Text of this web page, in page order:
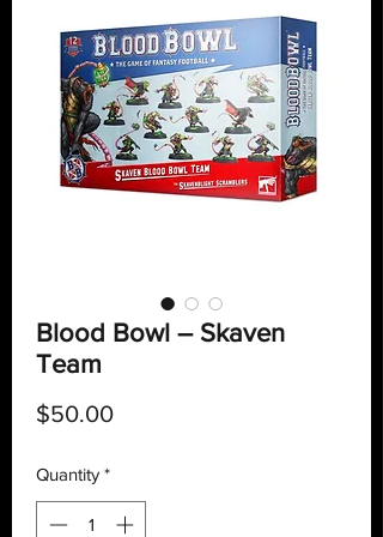
Blood Bowl – Skaven
Team
$50.00Price
Quantity *